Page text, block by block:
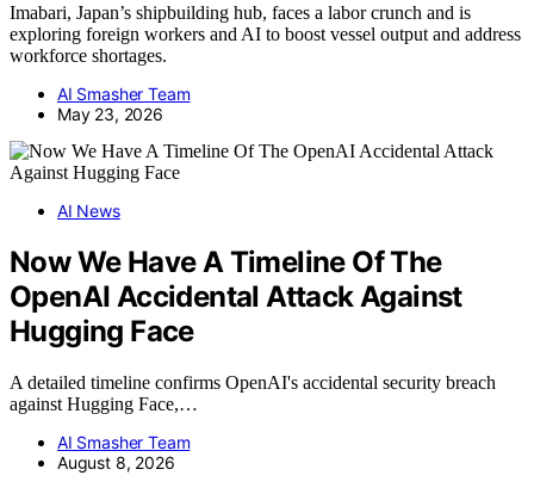
Imabari, Japan’s shipbuilding hub, faces a labor crunch and is
exploring foreign workers and AI to boost vessel output and address
workforce shortages.
AI Smasher Team
May 23, 2026
AI News
Now We Have A Timeline Of The
OpenAI Accidental Attack Against
Hugging Face
A detailed timeline confirms OpenAI's accidental security breach
against Hugging Face,…
AI Smasher Team
August 8, 2026